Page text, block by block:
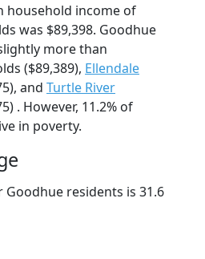
household income of
was $89,398. Goodhue
more than
($89,389), Ellendale
and Turtle River
. However, 11.2% of
in poverty.
Goodhue residents is 31.6